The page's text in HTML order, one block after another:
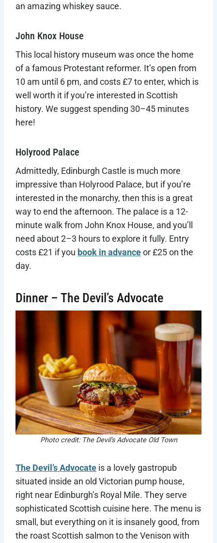
an amazing whiskey sauce.
John Knox House
This local history museum was once the home
of a famous Protestant reformer. It’s open from
10 am until 6 pm, and costs £7 to enter, which is
well worth it if you’re interested in Scottish
history. We suggest spending 30–45 minutes
here!
Holyrood Palace
Admittedly, Edinburgh Castle is much more
impressive than Holyrood Palace, but if you’re
interested in the monarchy, then this is a great
way to end the afternoon. The palace is a 12-
minute walk from John Knox House, and you’ll
need about 2–3 hours to explore it fully. Entry
costs £21 if you book in advanceor £25 on the
day.
Dinner – The Devil’s Advocate
Photo credit: The Devil’s Advocate Old Town
The Devil’s Advocate is a lovely gastropub
situated inside an old Victorian pump house,
right near Edinburgh’s Royal Mile. They serve
sophisticated Scottish cuisine here. The menu is
small, but everything on it is insanely good, from
the roast Scottish salmon to the Venison with